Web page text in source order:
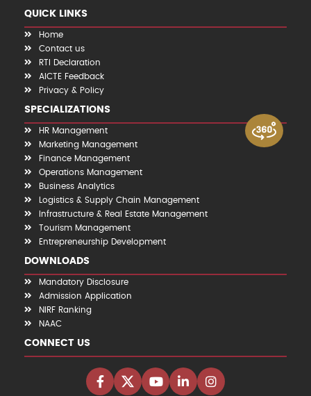
QUICK LINKS
Home
Contact us
RTI Declaration
AICTE Feedback
Privacy & Policy
SPECIALIZATIONS
HR Management
Marketing Management
Finance Management
Operations Management
Business Analytics
Logistics & Supply Chain Management
Infrastructure & Real Estate Management
Tourism Management
Entrepreneurship Development
DOWNLOADS
Mandatory Disclosure
Admission Application
NIRF Ranking
NAAC
CONNECT US